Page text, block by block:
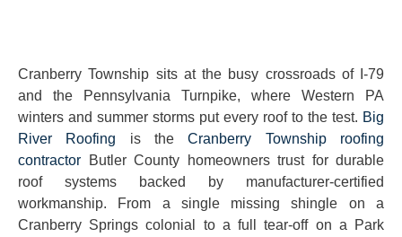
Cranberry Township sits at the busy crossroads of I-79
and the Pennsylvania Turnpike, where Western PA
winters and summer storms put every roof to the test. Big
River Roofing is theCranberry Township roofing
contractor Butler County homeowners trust for durable
roof systems backed by manufacturer-certified
workmanship. From a single missing shingle on a
Cranberry Springs colonial to a full tear-off on a Park